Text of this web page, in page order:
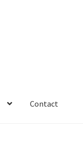
Contact